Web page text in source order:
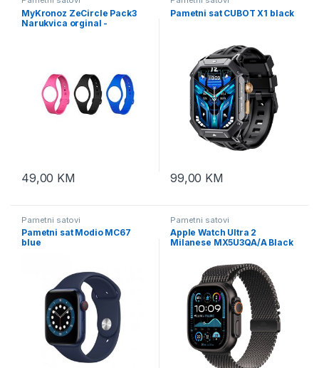
MyKronoz ZeCircle Pack3
Narukvica orginal -
49,00 KM
Pametni sat CUBOT X1 black
99,00 KM
Pametni satovi
Pametni sat Modio MC67
blue
Pametni satovi
Apple Watch Ultra 2
Milanese MX5U3QA/A Black
Black/Black